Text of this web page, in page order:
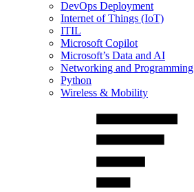
DevOps Deployment
Internet of Things (IoT)
ITIL
Microsoft Copilot
Microsoft’s Data and AI
Networking and Programming
Python
Wireless & Mobility